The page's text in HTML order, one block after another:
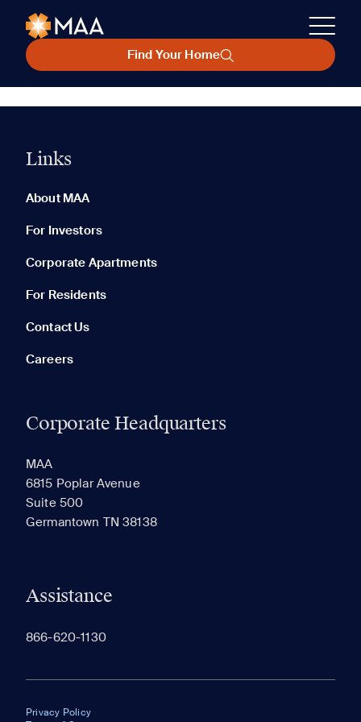
Find Your Home
Links
About MAA
For Investors
Corporate Apartments
For Residents
Contact Us
Careers
Corporate Headquarters
MAA
6815 Poplar Avenue
Suite 500
Germantown TN 38138
Assistance
866-620-1130
Privacy Policy